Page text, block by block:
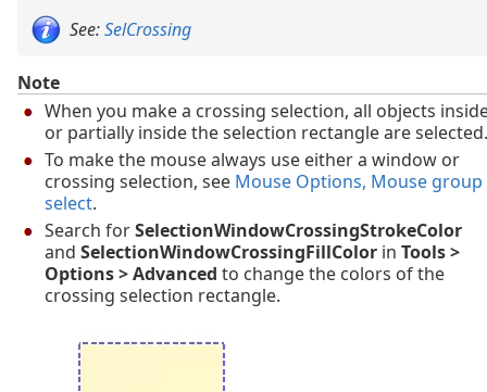
See:SelCrossing
Note
When you make a crossing selection, all objects
or partially inside the selection rectangle are selected.
To make the mouse always use either a window or
crossing selection, see Mouse Options, Mouse group
select.
Search forSelectionWindowCrossingStrokeColor
and SelectionWindowCrossingFillColor in Tools >
Options > Advanced to change the colors of the
crossing selection rectangle.